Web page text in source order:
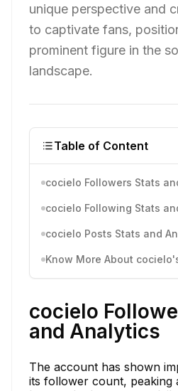
unique perspective and
to captivate fans,
prominent figure in the
landscape.
Table of Content
cocielo Followers Stats
cocielo Following Stats
cocielo Posts Stats and
Know More About
cocielo
and Analytics
The account has shown
its follower count, peaking